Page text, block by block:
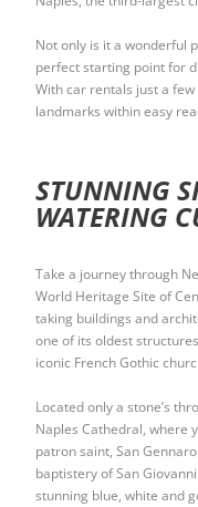
Not only is it a wonderful
perfect starting point for
With car rentals just a
landmarks within easy
STUNNING
WATERING
Take a journey through
World Heritage Site of
taking buildings and
one of its oldest
iconic French Gothic
Located only a stone’s
Naples Cathedral, where
patron saint, San
baptistery of San
stunning blue, white and